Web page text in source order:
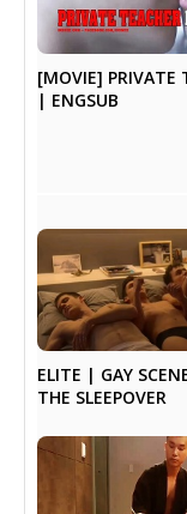
[MOVIE] PRIVATE
| ENGSUB
ELITE | GAY
THE SLEEPOVER